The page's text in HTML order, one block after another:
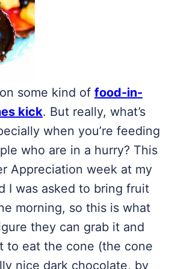
some kind of food-in-
kick. But really, what’s
when you’re feeding
who are in a hurry? This
Appreciation week at my
I was asked to bring fruit
morning, so this is what
they can grab it and
to eat the cone (the cone
nice dark chocolate, by